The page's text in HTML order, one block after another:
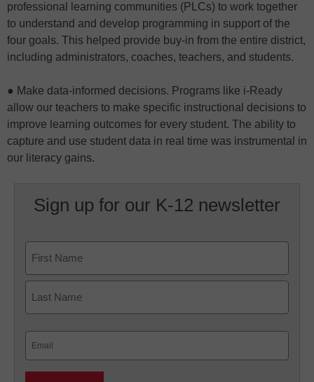
professional learning communities (PLCs) to work together
to understand and develop programming in support of the
four goals. This helped provide buy-in from the entire district,
including administrators, coaches, teachers, and students.
● Make data-informed decisions. Programs like i-Ready
allow our teachers to make specific instructional decisions to
improve learning outcomes for every student. The ability to
capture and use student data in real time was instrumental in
our literacy gains.
Sign up for our K-12 newsletter
First